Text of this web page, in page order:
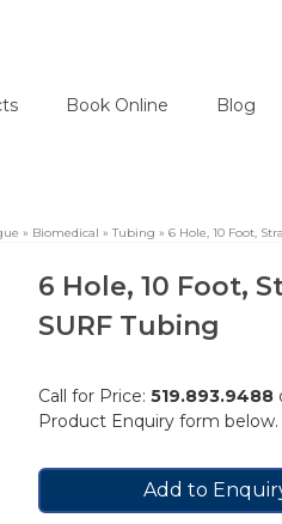
Book Online Blog
» Biomedical » Tubing » 6 Hole, 10 Foot,
6 Hole, 10 Foot,
SURF Tubing
Call for Price:519.893.9488
Product Enquiry form below.
Add to